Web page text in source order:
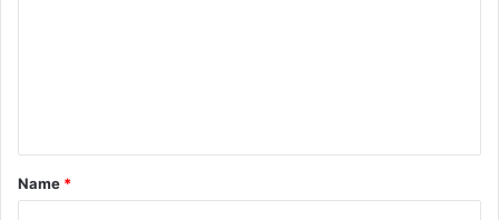
t
*
Name *